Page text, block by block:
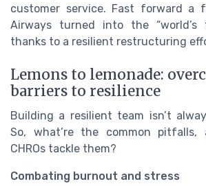
customer service. Fast forward a
Airways turned into the “world’s
thanks to a resilient restructuring
Lemons to lemonade:
barriers to resilience
Building a resilient team isn’t
So, what’re the common
CHROs tackle them?
Combating burnout and stress